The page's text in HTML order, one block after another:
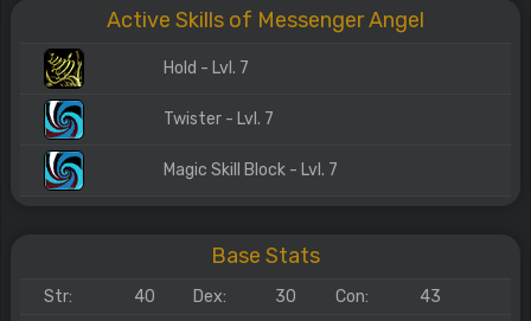
Active Skills of Messenger Angel
Hold - Lvl. 7
Twister - Lvl. 7
Magic Skill Block - Lvl. 7
Base Stats
Str: 40 Dex: 30 Con:
43